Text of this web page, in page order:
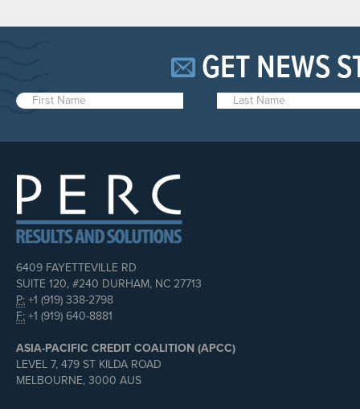
GET NEWS
6409 FAYETTEVILLE RD
SUITE 120, #240 DURHAM, NC 27713
P: +1 (919) 338-2798
F: +1 (919) 640-8881
ASIA-PACIFIC CREDIT COALITION (APCC)
LEVEL 7, 479 ST KILDA ROAD
MELBOURNE, 3000 AUS